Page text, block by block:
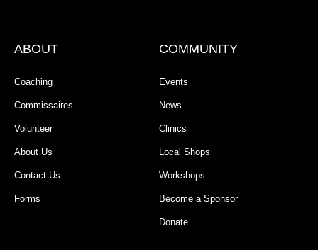
ABOUT
Coaching
Commissaires
Volunteer
About Us
Contact Us
Forms
COMMUNITY
Events
News
Clinics
Local Shops
Workshops
Become a Sponsor
Donate